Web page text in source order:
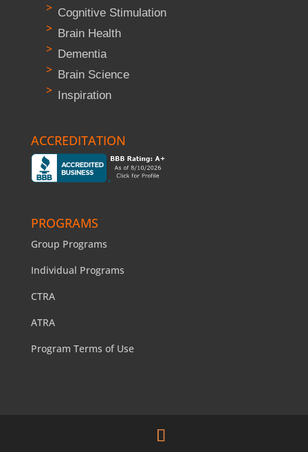
Cognitive Stimulation
Brain Health
Dementia
Brain Science
Inspiration
ACCREDITATION
PROGRAMS
Group Programs
Individual Programs
CTRA
ATRA
Program Terms of Use